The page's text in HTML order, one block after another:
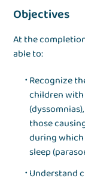
Objectives
At the
able to:
Recognize
children
those
during
sleep
Understand